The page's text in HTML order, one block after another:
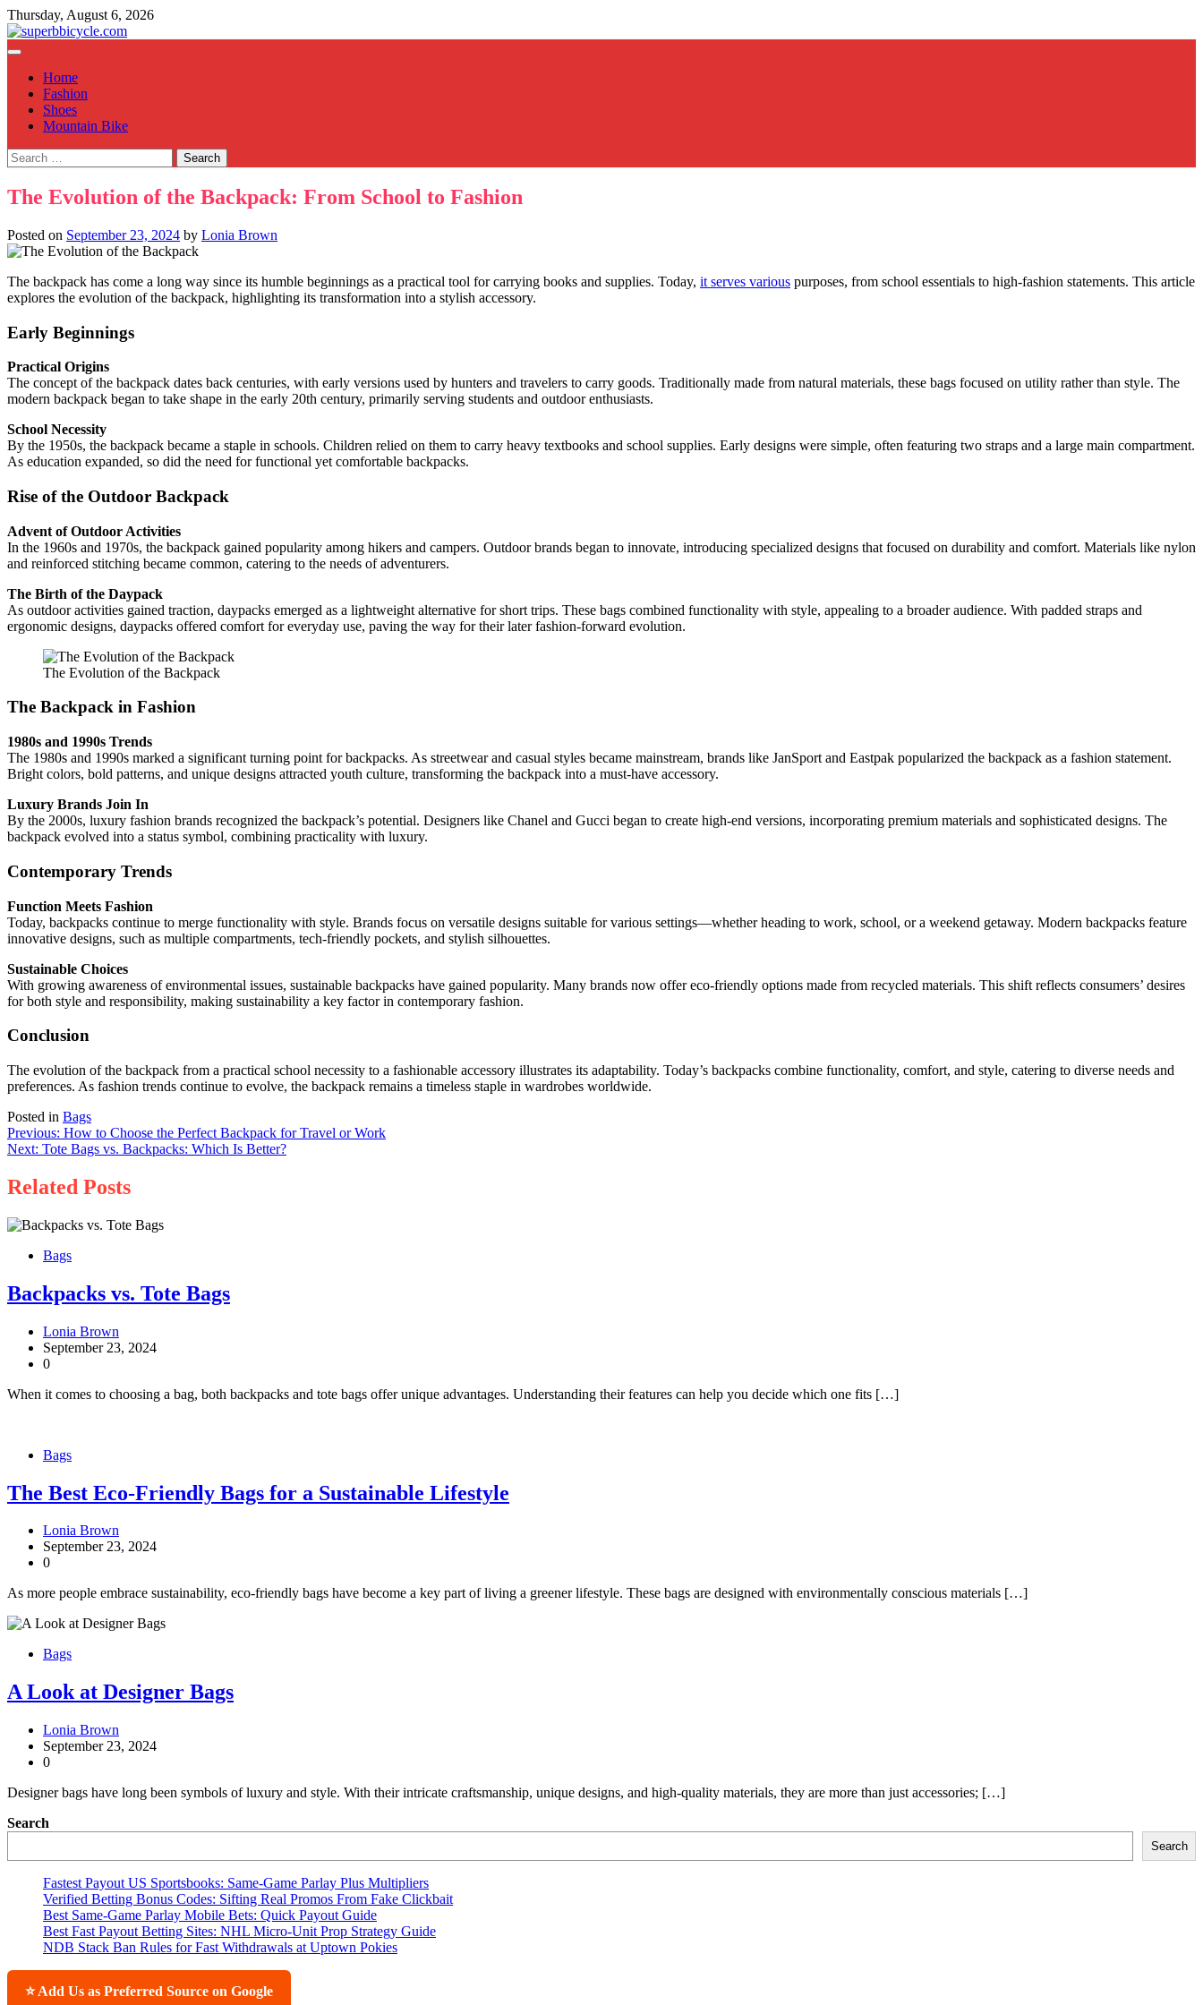
Skip
to
content
Thursday, August 6, 2026
Home
Fashion
Shoes
Mountain Bike
Search
for:
The Evolution of the Backpack: From School to Fashion
Posted on September 23, 2024 by Lonia Brown
The backpack has come a long way since its humble beginnings as a practical tool for carrying books and supplies. Today, it serves various purposes, from school essentials to high-fashion statements. This article
explores the evolution of the backpack, highlighting its transformation into a stylish accessory.
Early Beginnings
Practical Origins
The concept of the backpack dates back centuries, with early versions used by hunters and travelers to carry goods. Traditionally made from natural materials, these bags focused on utility rather than style. The
modern backpack began to take shape in the early 20th century, primarily serving students and outdoor enthusiasts.
School Necessity
By the 1950s, the backpack became a staple in schools. Children relied on them to carry heavy textbooks and school supplies. Early designs were simple, often featuring two straps and a large main compartment.
As education expanded, so did the need for functional yet comfortable backpacks.
Rise of the Outdoor Backpack
Advent of Outdoor Activities
In the 1960s and 1970s, the backpack gained popularity among hikers and campers. Outdoor brands began to innovate, introducing specialized designs that focused on durability and comfort. Materials like nylon
and reinforced stitching became common, catering to the needs of adventurers.
The Birth of the Daypack
As outdoor activities gained traction, daypacks emerged as a lightweight alternative for short trips. These bags combined functionality with style, appealing to a broader audience. With padded straps and
ergonomic designs, daypacks offered comfort for everyday use, paving the way for their later fashion-forward evolution.
The Evolution of the Backpack
The Backpack in Fashion
1980s and 1990s Trends
The 1980s and 1990s marked a significant turning point for backpacks. As streetwear and casual styles became mainstream, brands like JanSport and Eastpak popularized the backpack as a fashion statement.
Bright colors, bold patterns, and unique designs attracted youth culture, transforming the backpack into a must-have accessory.
Luxury Brands Join In
By the 2000s, luxury fashion brands recognized the backpack’s potential. Designers like Chanel and Gucci began to create high-end versions, incorporating premium materials and sophisticated designs. The
backpack evolved into a status symbol, combining practicality with luxury.
Contemporary Trends
Function Meets Fashion
Today, backpacks continue to merge functionality with style. Brands focus on versatile designs suitable for various settings—whether heading to work, school, or a weekend getaway. Modern backpacks feature
innovative designs, such as multiple compartments, tech-friendly pockets, and stylish silhouettes.
Sustainable Choices
With growing awareness of environmental issues, sustainable backpacks have gained popularity. Many brands now offer eco-friendly options made from recycled materials. This shift reflects consumers’ desires
for both style and responsibility, making sustainability a key factor in contemporary fashion.
Conclusion
The evolution of the backpack from a practical school necessity to a fashionable accessory illustrates its adaptability. Today’s backpacks combine functionality, comfort, and style, catering to diverse needs and
preferences. As fashion trends continue to evolve, the backpack remains a timeless staple in wardrobes worldwide.
Posted in Bags
Post
navigation
Previous: How to Choose the Perfect Backpack for Travel or Work
Next: Tote Bags vs. Backpacks: Which Is Better?
Related Posts
Bags
Backpacks vs. Tote Bags
Lonia Brown
September 23, 2024
0
When it comes to choosing a bag, both backpacks and tote bags offer unique advantages. Understanding their features can help you decide which one fits […]
Bags
The Best Eco-Friendly Bags for a Sustainable Lifestyle
Lonia Brown
September 23, 2024
0
As more people embrace sustainability, eco-friendly bags have become a key part of living a greener lifestyle. These bags are designed with environmentally conscious materials […]
Bags
A Look at Designer Bags
Lonia Brown
September 23, 2024
0
Designer bags have long been symbols of luxury and style. With their intricate craftsmanship, unique designs, and high-quality materials, they are more than just accessories; […]
Search
Search
Fastest Payout US Sportsbooks: Same-Game Parlay Plus Multipliers
Verified Betting Bonus Codes: Sifting Real Promos From Fake Clickbait
Best Same-Game Parlay Mobile Bets: Quick Payout Guide
Best Fast Payout Betting Sites: NHL Micro-Unit Prop Strategy Guide
NDB Stack Ban Rules for Fast Withdrawals at Uptown Pokies
⭐ Add Us as Preferred Source on Google